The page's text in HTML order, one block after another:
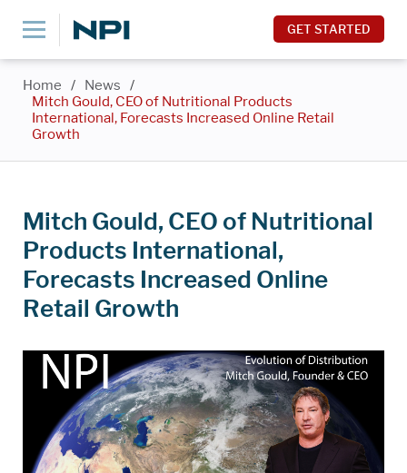
GET STARTED
Home / News
/
Mitch Gould, CEO of Nutritional Products
International, Forecasts Increased Online Retail
Growth
Mitch Gould, CEO of Nutritional
Products International,
Forecasts Increased Online
Retail Growth